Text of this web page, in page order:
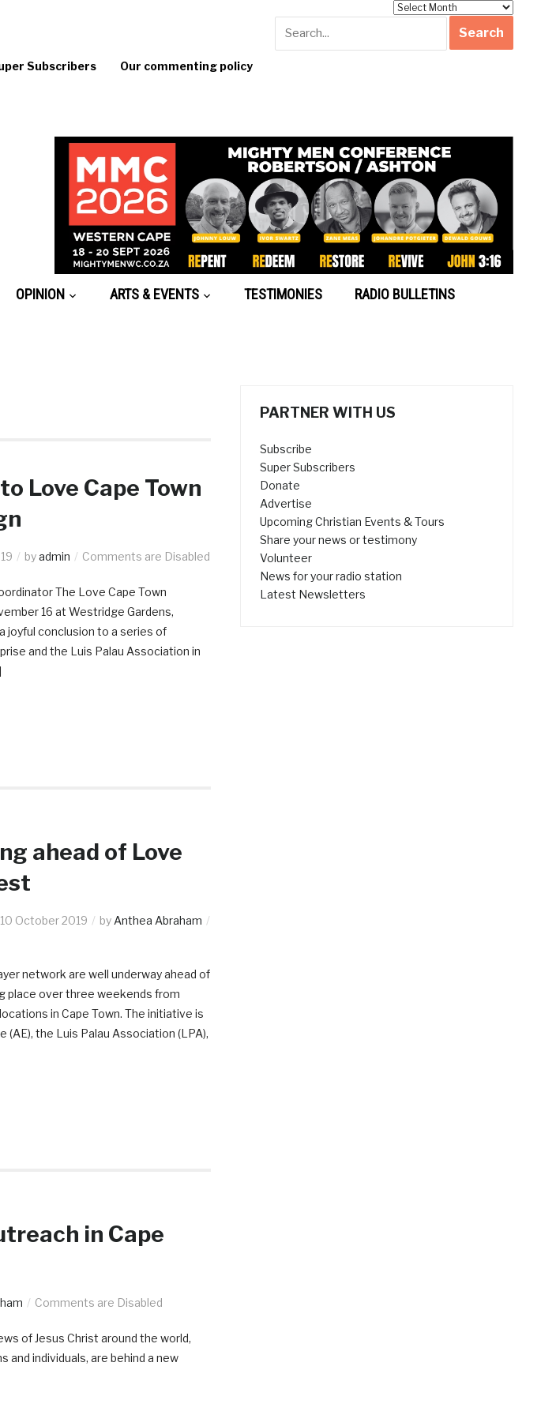
Subscribers Our commenting policy
OPINION ARTS & EVENTS TESTIMONIES RADIO BULLETINS
Love Cape Town
byadmin Comments are Disabled
The Love Cape Town
16 at Westridge Gardens,
joyful conclusion to a series of
and the Luis Palau Association in
ahead of Love
10 October 2019 by Anthea Abraham
network are well underway ahead of
place over three weekends from
in Cape Town. The initiative is
(AE), the Luis Palau Association (LPA),
in Cape
Comments are Disabled
of Jesus Christ around the world,
individuals, are behind a new
PARTNER WITH US
Subscribe
Super Subscribers
Donate
Advertise
Upcoming Christian Events & Tours
Share your news or testimony
Volunteer
News for your radio station
Latest Newsletters